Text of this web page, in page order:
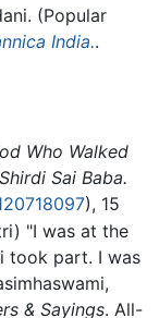
(Popular
India..
Who Walked
Sai Baba.
), 15
"I was at the
took part. I was
& Sayings. All-